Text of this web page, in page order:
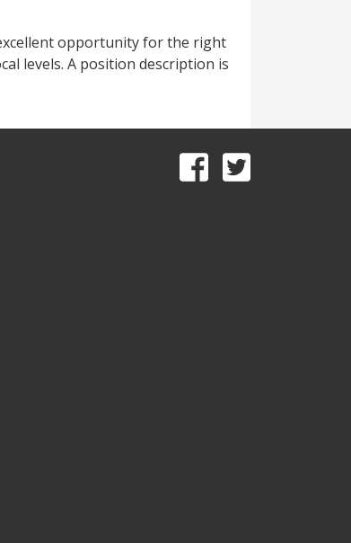
opportunity for the right
levels. A position description is